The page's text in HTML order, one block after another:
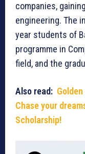
companies,
engineering. The
year students of
programme in
field, and the
Also read:
Chase your
Scholarship!